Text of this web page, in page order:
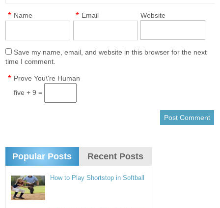
Name
* Email
* Website
Save my name, email, and website in this browser for the next
time I comment.
Prove You\'re Human
*
five + 9 =
Popular Posts Recent Posts
How to Play Shortstop in Softball